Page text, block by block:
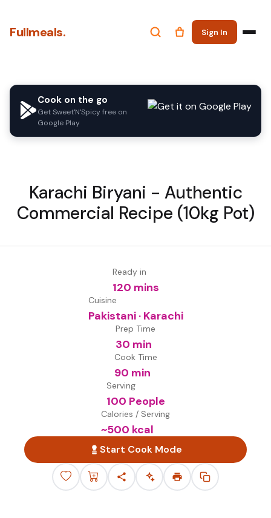
Fullmeals. Sign In
Cook on the go
Get Sweet'N'Spicy free on
Google Play
Karachi Biryani - Authentic
Commercial Recipe (10kg Pot)
Ready in
120 mins
Cuisine
Pakistani · Karachi
Prep Time
30 min
Cook Time
90 min
Serving
100 People
Calories / Serving
~500 kcal
Start Cook Mode